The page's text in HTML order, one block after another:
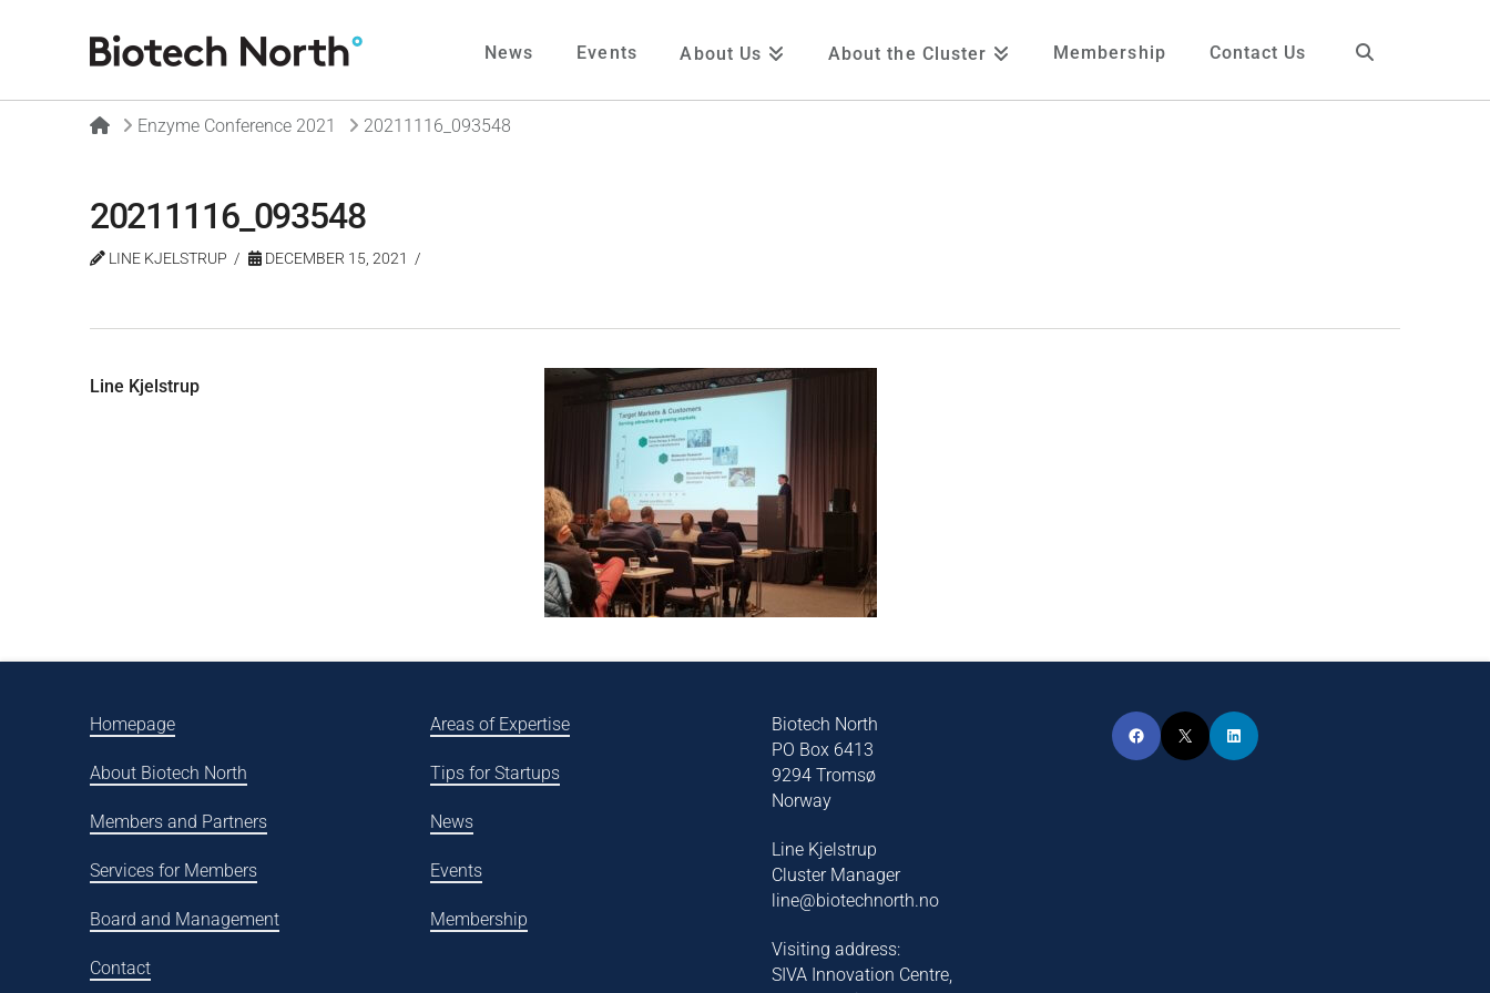
News Events About Us About the Cluster Membership Contact Us
HomeEnzyme Conference 2021 20211116_093548
20211116_093548
LINE KJELSTRUP DECEMBER 15, 2021
Line Kjelstrup
Homepage
About Biotech North
Members and Partners
Services for Members
Board and Management
Contact
Areas of Expertise
Tips for Startups
News
Events
Membership
Biotech North
PO Box 6413
9294 Tromsø
Norway
Line Kjelstrup
Cluster Manager
line@biotechnorth.no
Visiting address:
SIVA Innovation Centre,